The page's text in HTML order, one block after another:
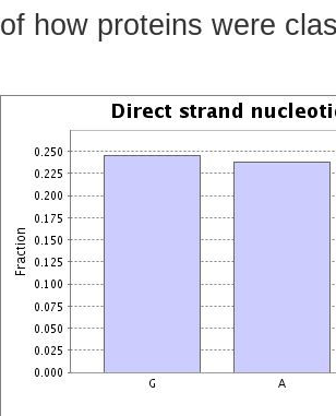
of how proteins were